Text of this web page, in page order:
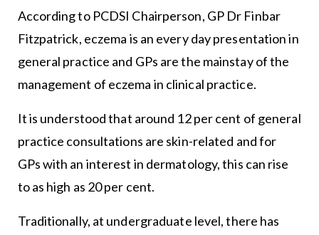
According to PCDSI Chairperson, GP Dr Finbar
Fitzpatrick, eczema is an every day presentation in
general practice and GPs are the mainstay of the
management of eczema in clinical practice.
It is understood that around 12 per cent of general
practice consultations are skin-related and for
GPs with an interest in dermatology, this can rise
to as high as 20 per cent.
Traditionally, at undergraduate level, there has